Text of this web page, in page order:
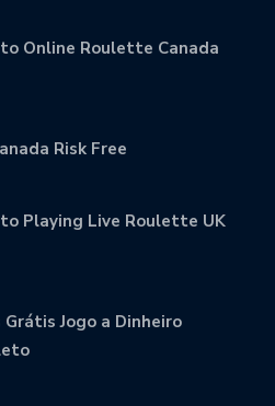
Online Roulette Canada
Risk Free
Playing Live Roulette UK
Jogo a Dinheiro